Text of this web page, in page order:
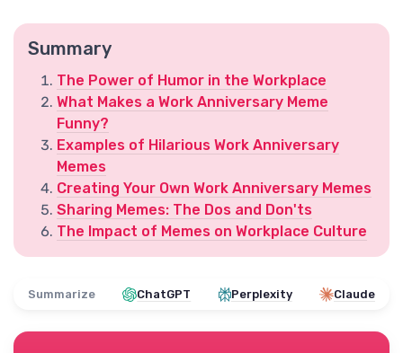
Summary
The Power of Humor in the Workplace
What Makes a Work Anniversary Meme
Funny?
Examples of Hilarious Work Anniversary
Memes
Creating Your Own Work Anniversary Memes
Sharing Memes: The Dos and Don'ts
The Impact of Memes on Workplace Culture
Summarize ChatGPT Perplexity Claude